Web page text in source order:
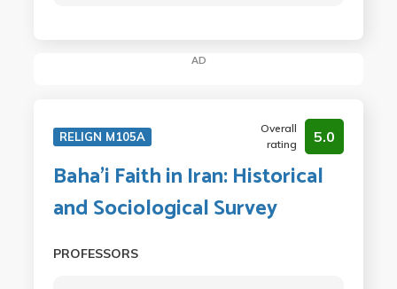
AD
RELIGN M105A
Overall
rating
5.0
Baha'i Faith in Iran: Historical
and Sociological Survey
PROFESSORS